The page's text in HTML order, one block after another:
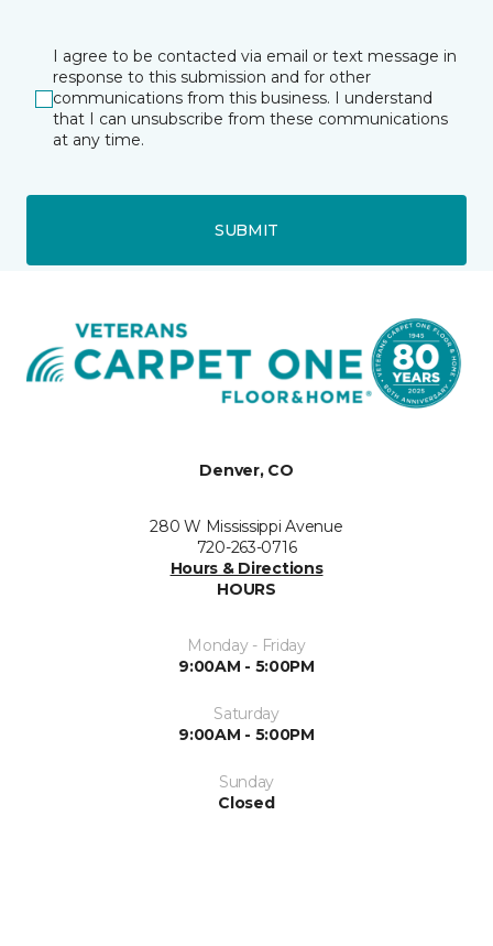
I agree to be contacted via email or text message in
response to this submission and for other
communications from this business. I understand
that I can unsubscribe from these communications
at any time.
SUBMIT
Denver, CO
280 W Mississippi Avenue
720-263-0716
Hours & Directions
HOURS
Monday - Friday
9:00AM - 5:00PM
Saturday
9:00AM - 5:00PM
Sunday
Closed